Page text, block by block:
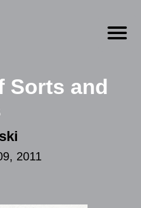
Open
Sorts and
2011